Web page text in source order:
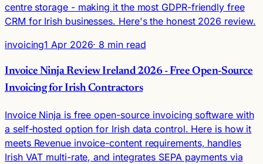
centre storage - making it the most GDPR-friendly free
CRM for Irish businesses. Here's the honest 2026 review.
invoicing1 Apr 2026· 8 min read
Invoice Ninja Review Ireland 2026 - Free Open-Source
Invoicing for Irish Contractors
Invoice Ninja is free open-source invoicing software with
a self-hosted option for Irish data control. Here is how it
meets Revenue invoice-content requirements, handles
Irish VAT multi-rate, and integrates SEPA payments via